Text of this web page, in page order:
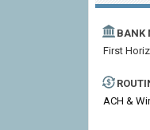
BANK
First
ACH &